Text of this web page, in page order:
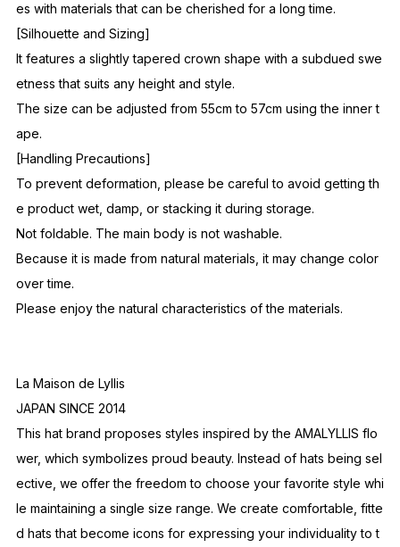
es with materials that can be cherished for a long time.
[Silhouette and Sizing]
It features a slightly tapered crown shape with a subdued swe
etness that suits any height and style.
The size can be adjusted from 55cm to 57cm using the inner t
ape.
[Handling Precautions]
To prevent deformation, please be careful to avoid getting th
e product wet, damp, or stacking it during storage.
Not foldable. The main body is not washable.
Because it is made from natural materials, it may change color
over time.
Please enjoy the natural characteristics of the materials.
La Maison de Lyllis
JAPAN SINCE 2014
This hat brand proposes styles inspired by the AMALYLLIS flo
wer, which symbolizes proud beauty. Instead of hats being sel
ective, we offer the freedom to choose your favorite style whi
le maintaining a single size range. We create comfortable, fitte
d hats that become icons for expressing your individuality to t